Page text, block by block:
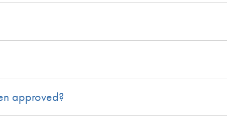
approved?